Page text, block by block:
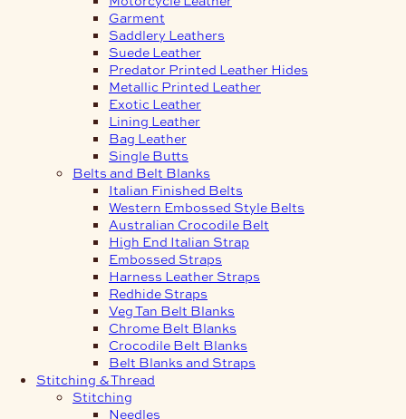
Garment
Saddlery Leathers
Suede Leather
Predator Printed Leather Hides
Metallic Printed Leather
Exotic Leather
Lining Leather
Bag Leather
Single Butts
Belts and Belt Blanks
Italian Finished Belts
Western Embossed Style Belts
Australian Crocodile Belt
High End Italian Strap
Embossed Straps
Harness Leather Straps
Redhide Straps
Veg Tan Belt Blanks
Chrome Belt Blanks
Crocodile Belt Blanks
Belt Blanks and Straps
Stitching & Thread
Stitching
Needles